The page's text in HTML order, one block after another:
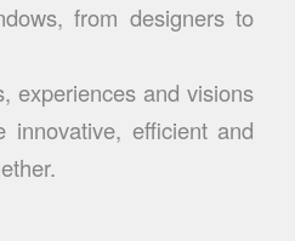
from designers to
experiences and visions
efficient and